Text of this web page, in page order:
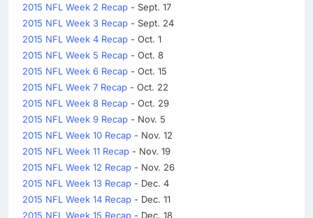
2015 NFL Week 2 Recap - Sept. 17
2015 NFL Week 3 Recap - Sept. 24
2015 NFL Week 4 Recap - Oct. 1
2015 NFL Week 5 Recap - Oct. 8
2015 NFL Week 6 Recap - Oct. 15
2015 NFL Week 7 Recap - Oct. 22
2015 NFL Week 8 Recap - Oct. 29
2015 NFL Week 9 Recap - Nov. 5
2015 NFL Week 10 Recap - Nov. 12
2015 NFL Week 11 Recap - Nov. 19
2015 NFL Week 12 Recap - Nov. 26
2015 NFL Week 13 Recap - Dec. 4
2015 NFL Week 14 Recap - Dec. 11
2015 NFL Week 15 Recap - Dec. 18